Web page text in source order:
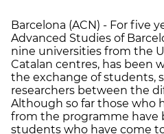
Barcelona (ACN) - For five
Advanced Studies of
nine universities from the
Catalan centres, has been
the exchange of students,
researchers between the
Although so far those who
from the programme have
students who have come